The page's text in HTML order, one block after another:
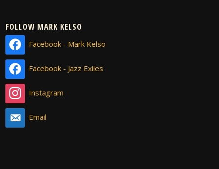
FOLLOW MARK KELSO
Facebook - Mark Kelso
Facebook - Jazz Exiles
Instagram
Email